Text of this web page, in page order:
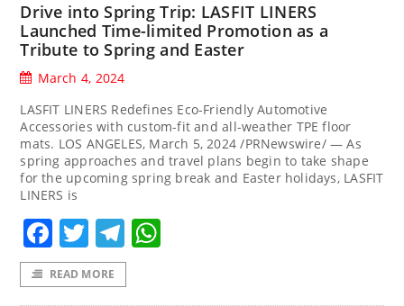
Drive into Spring Trip: LASFIT LINERS
Launched Time-limited Promotion as a
Tribute to Spring and Easter
March 4, 2024
LASFIT LINERS Redefines Eco-Friendly Automotive
Accessories with custom-fit and all-weather TPE floor
mats. LOS ANGELES, March 5, 2024 /PRNewswire/ — As
spring approaches and travel plans begin to take shape
for the upcoming spring break and Easter holidays, LASFIT
LINERS is
Facebook
TwitterTelegram
READ MORE